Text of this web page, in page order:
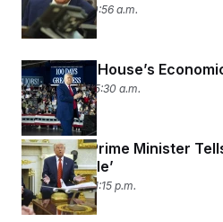
May 8, 2025 10:56 a.m.
The White House’s
May 8, 2025 05:30 a.m.
Canada’s Prime Minister
‘Not for Sale’
May 6, 2025 01:15 p.m.